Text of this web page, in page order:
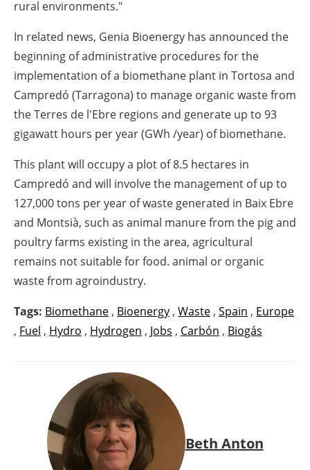
rural environments."
In related news, Genia Bioenergy has announced the
beginning of administrative procedures for the
implementation of a biomethane plant in Tortosa and
Campredó (Tarragona) to manage organic waste from
the Terres de l'Ebre regions and generate up to 93
gigawatt hours per year (GWh /year) of biomethane.
This plant will occupy a plot of 8.5 hectares in
Campredó and will involve the management of up to
127,000 tons per year of waste generated in Baix Ebre
and Montsià, such as animal manure from the pig and
poultry farms existing in the area, agricultural
remains not suitable for food. animal or organic
waste from agroindustry.
Tags: Biomethane , Bioenergy , Waste , Spain , Europe
, Fuel , Hydro , Hydrogen , Jobs , Carbón , Biogás
Beth Anton